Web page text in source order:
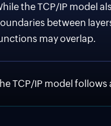
the TCP/IP model
between
may overlap.
TCP/IP model